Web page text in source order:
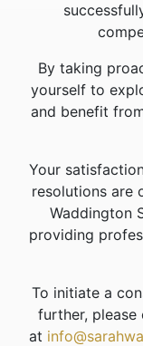
By taking
yourself to
and benefit
Your
resolutions are
Waddington
providing
To initiate a
further, please
at